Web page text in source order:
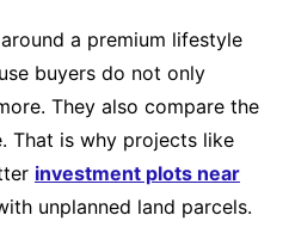
a premium lifestyle
buyers do not only
They also compare the
That is why projects like
investment plots near
unplanned land parcels.